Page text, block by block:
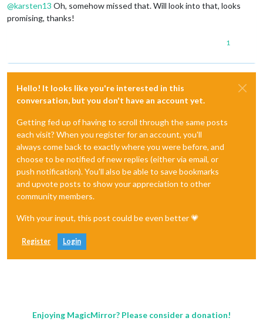
@karsten13 Oh, somehow missed that. Will look into that, looks
promising, thanks!
1
Hello! It looks like you're interested in this
conversation, but you don't have an account yet.
Getting fed up of having to scroll through the same posts
each visit? When you register for an account, you'll
always come back to exactly where you were before, and
choose to be notified of new replies (either via email, or
push notification). You'll also be able to save bookmarks
and upvote posts to show your appreciation to other
community members.
With your input, this post could be even better 💗
Register Login
Enjoying MagicMirror? Please consider a donation!